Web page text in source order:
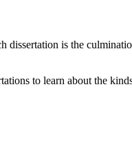
is the
to learn about the